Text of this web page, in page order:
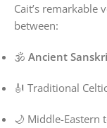
Cait’s remarkable
between:
🕉 Ancient
🎻 Traditional
🌙 Middle-Eastern